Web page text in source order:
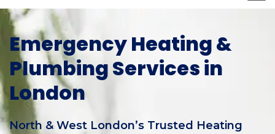
Emergency Heating &
Plumbing Services in
London
North & West London’s Trusted Heating